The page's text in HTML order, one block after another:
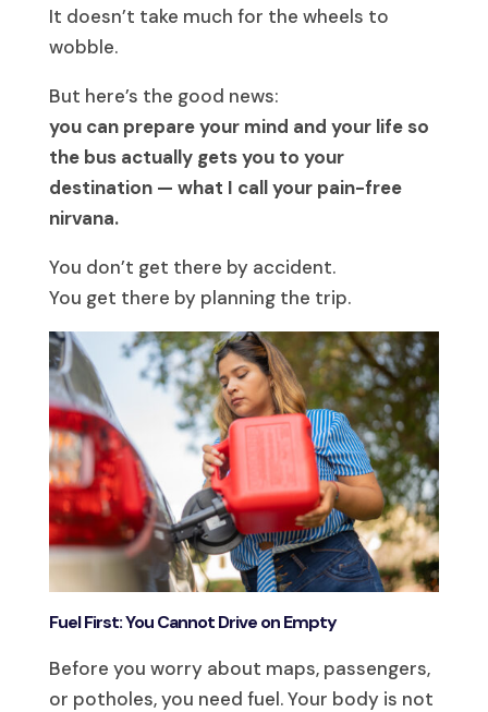
It doesn’t take much for the wheels to
wobble.
But here’s the good news:
you can prepare your mind and your life so
the bus actually gets you to your
destination — what I call your pain-free
nirvana.
You don’t get there by accident.
You get there by planning the trip.
Fuel First: You Cannot Drive on Empty
Before you worry about maps, passengers,
or potholes, you need fuel. Your body is not